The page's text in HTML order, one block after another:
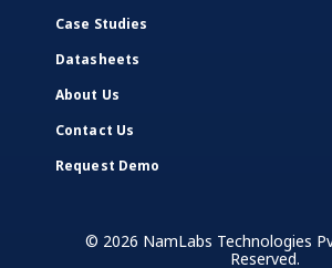
Case Studies
Datasheets
About Us
Contact Us
Request Demo
© 2026 NamLabs Technologies
Reserved.